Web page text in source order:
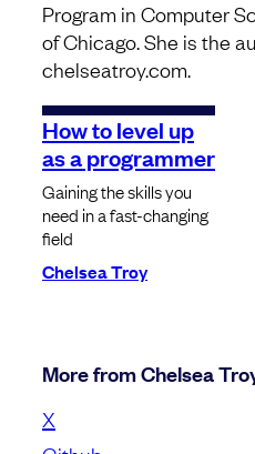
Program in Computer
of Chicago. She is the
chelseatroy.com.
How to level up
as a programmer
Gaining the skills you
need in a fast-changing
field
Chelsea Troy
More from Chelsea
X